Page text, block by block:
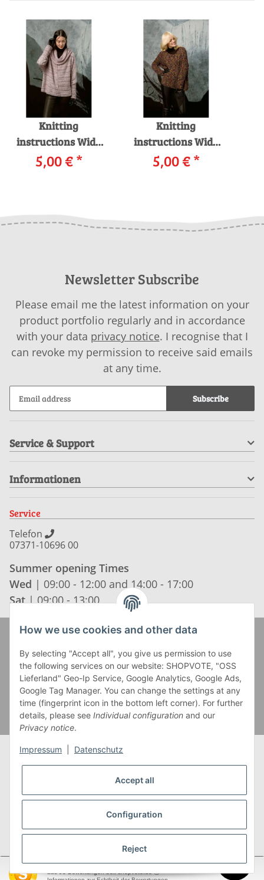
Knitting
instructions Wide
sweater 227-14
LANGYARNS CELINE
5,00 €*
Knitting
instructions Wide
sweater 227-04
LANGYARNS EMMA
5,00 €*
Newsletter Subscribe
Please email me the latest information on your
product portfolio regularly and in accordance
with your data privacy notice. I recognise that I
can revoke my permission to receive said emails
at any time.
Subscribe
Service & Support
Informationen
Service
Telefon
07371-10696 00
Summer opening Times
Wed | 09:00 - 12:00 and 14:00 - 17:00
Sat | 09:00 - 13:00
* Alle Preise inkl. gesetzlicher USt., zzgl.Versand
** Gilt für Lieferungen innerhalb Deutschlands,
Lieferzeiten für andere Länder entnehmen Sie bitte
Versandkostenübersicht
garnwelt.de
How we use cookies and other data
By selecting "Accept all", you give us permission to use
the following services on our website: SHOPVOTE, "OSS
Lieferland" Geo-Ip Service, Google Analytics, Google Ads,
Google Tag Manager. You can change the settings at any
time (fingerprint icon in the bottom left corner). For further
details, please see Individual configuration and our
Privacy notice.
Impressum Datenschutz
Accept all
Configuration
Reject
SEHR GUT (4.95 / 5)
aus93Bewertungen bei: shopvote.de ⓘ